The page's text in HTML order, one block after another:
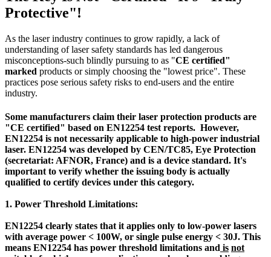
Protective"!
As the laser industry continues to grow rapidly, a lack of
understanding of laser safety standards has led dangerous
misconceptions-such blindly pursuing to as "CE certified"
marked products or simply choosing the "lowest price". These
practices pose serious safety risks to end-users and the entire
industry.
Some manufacturers claim their laser protection products are
"CE certified" based on EN12254 test reports. However,
EN12254 is not necessarily applicable to high-power industrial
laser. EN12254 was developed by CEN/TC85, Eye Protection
(secretariat: AFNOR, France) and is a device standard. It's
important to verify whether the issuing body is actually
qualified to certify devices under this category.
1. Power Threshold Limitations:
EN12254 clearly states that it applies only to low-power lasers
with average power < 100W, or single pulse energy < 30J. This
means EN12254 has power threshold limitations and is not